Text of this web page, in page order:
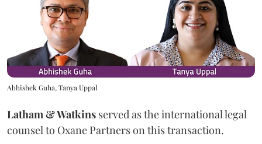
Abhishek Guha, Tanya Uppal
Latham & Watkins served as the international legal
counsel to Oxane Partners on this transaction.